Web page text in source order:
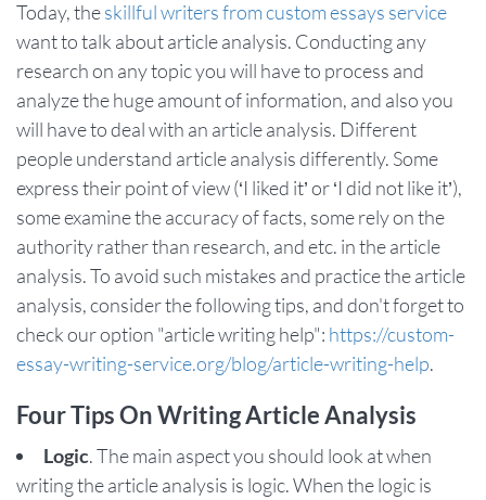
Today, theskillful writers from custom essays service
want to talk about article analysis. Conducting any
research on any topic you will have to process and
analyze the huge amount of information, and also you
will have to deal with an article analysis. Different
people understand article analysis differently. Some
express their point of view (‘I liked it’ or ‘I did not like it’),
some examine the accuracy of facts, some rely on the
authority rather than research, and etc. in the article
analysis. To avoid such mistakes and practice the article
analysis, consider the following tips, and don't forget to
check our option "article writing help": https://custom-
essay-writing-service.org/blog/article-writing-help.
Four Tips On Writing Article Analysis
Logic. The main aspect you should look at when
writing the article analysis is logic. When the logic is